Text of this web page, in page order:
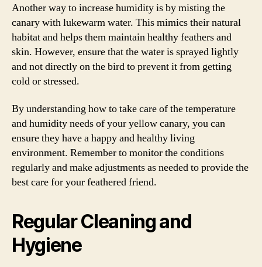
Another way to increase humidity is by misting the
canary with lukewarm water. This mimics their natural
habitat and helps them maintain healthy feathers and
skin. However, ensure that the water is sprayed lightly
and not directly on the bird to prevent it from getting
cold or stressed.
By understanding how to take care of the temperature
and humidity needs of your yellow canary, you can
ensure they have a happy and healthy living
environment. Remember to monitor the conditions
regularly and make adjustments as needed to provide the
best care for your feathered friend.
Regular Cleaning and
Hygiene